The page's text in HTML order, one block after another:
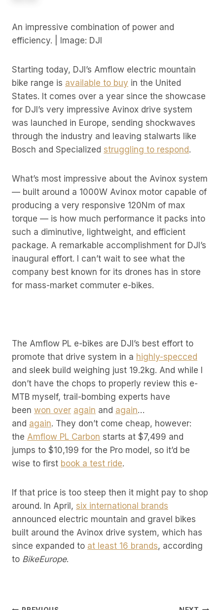
An impressive combination of power and
efficiency. | Image: DJI
Starting today, DJI’s Amflow electric mountain
bike range is available to buy in the United
States. It comes over a year since the showcase
for DJI’s very impressive Avinox drive system
was launched in Europe, sending shockwaves
through the industry and leaving stalwarts like
Bosch and Specialized struggling to respond.
What’s most impressive about the Avinox system
— built around a 1000W Avinox motor capable of
producing a very responsive 120Nm of max
torque — is how much performance it packs into
such a diminutive, lightweight, and efficient
package. A remarkable accomplishment for DJI’s
inaugural effort. I can’t wait to see what the
company best known for its drones has in store
for mass-market commuter e-bikes.
The Amflow PL e-bikes are DJI’s best effort to
promote that drive system in a highly-specced
and sleek build weighing just 19.2kg. And while I
don’t have the chops to properly review this e-
MTB myself, trail-bombing experts have
been won over again and again…
and again. They don’t come cheap, however:
the Amflow PL Carbon starts at $7,499 and
jumps to $10,199 for the Pro model, so it’d be
wise to first book a test ride.
If that price is too steep then it might pay to shop
around. In April, six international brands
announced electric mountain and gravel bikes
built around the Avinox drive system, which has
since expanded to at least 16 brands, according
to BikeEurope.